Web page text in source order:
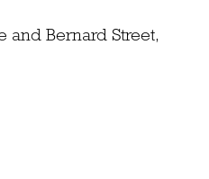
and Bernard Street,